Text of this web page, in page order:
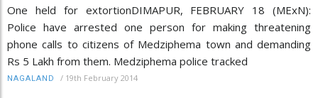
One held for extortionDIMAPUR, FEBRUARY 18 (MExN):
Police have arrested one person for making threatening
phone calls to citizens of Medziphema town and demanding
Rs 5 Lakh from them. Medziphema police tracked
NAGALAND / 19th February 2014